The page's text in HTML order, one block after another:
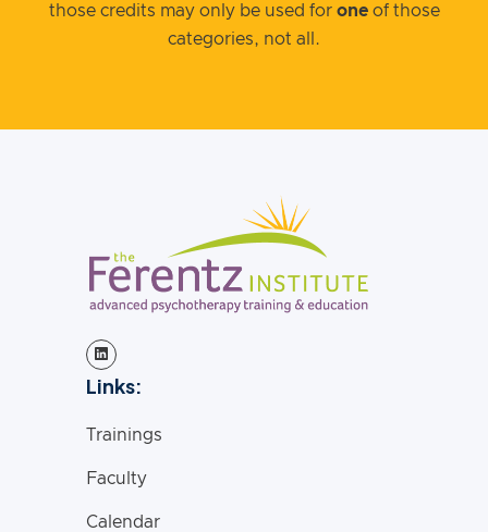
those credits may only be used for oneof those
categories, not all.
Links:
Trainings
Faculty
Calendar